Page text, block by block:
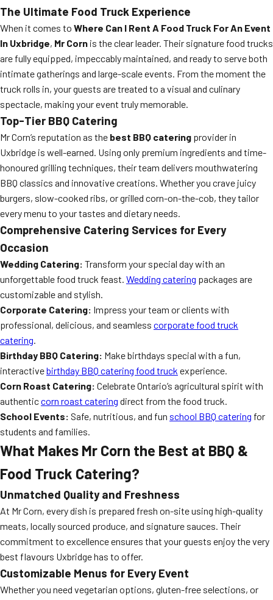
The Ultimate Food Truck Experience
When it comes to Where Can I Rent A Food Truck For An Event
In Uxbridge, Mr Corn is the clear leader. Their signature food trucks
are fully equipped, impeccably maintained, and ready to serve both
intimate gatherings and large-scale events. From the moment the
truck rolls in, your guests are treated to a visual and culinary
spectacle, making your event truly memorable.
Top-Tier BBQ Catering
Mr Corn’s reputation as the best BBQ catering provider in
Uxbridge is well-earned. Using only premium ingredients and time-
honoured grilling techniques, their team delivers mouthwatering
BBQ classics and innovative creations. Whether you crave juicy
burgers, slow-cooked ribs, or grilled corn-on-the-cob, they tailor
every menu to your tastes and dietary needs.
Comprehensive Catering Services for Every
Occasion
Wedding Catering: Transform your special day with an
unforgettable food truck feast. Wedding catering packages are
customizable and stylish.
Corporate Catering: Impress your team or clients with
professional, delicious, and seamless corporate food truck
catering.
Birthday BBQ Catering: Make birthdays special with a fun,
interactivebirthday BBQ catering food truck experience.
Corn Roast Catering: Celebrate Ontario’s agricultural spirit with
authenticcorn roast catering direct from the food truck.
School Events: Safe, nutritious, and fun school BBQ catering for
students and families.
What Makes Mr Corn the Best at BBQ &
Food Truck Catering?
Unmatched Quality and Freshness
At Mr Corn, every dish is prepared fresh on-site using high-quality
meats, locally sourced produce, and signature sauces. Their
commitment to excellence ensures that your guests enjoy the very
best flavours Uxbridge has to offer.
Customizable Menus for Every Event
Whether you need vegetarian options, gluten-free selections, or